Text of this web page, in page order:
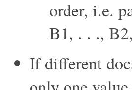
order, i.e.
B1, . . .,
If different